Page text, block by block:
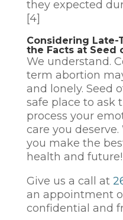
they expected
[4]
Considering Late-
the Facts at Seed
We understand.
term abortion
and lonely. Seed
safe place to ask
process your
care you deserve.
you make the
health and future!
Give us a call at
an appointment
confidential and